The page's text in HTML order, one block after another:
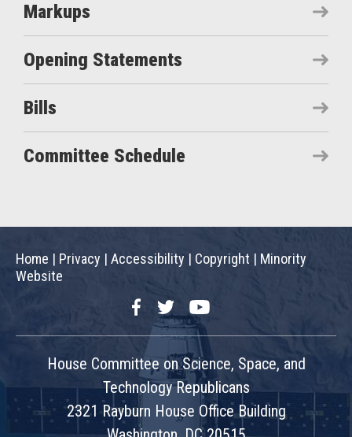
Markups
Opening Statements
Bills
Committee Schedule
Home | Privacy | Accessibility | Copyright | Minority
Website
FacebookTwitterYouTube
House Committee on Science, Space, and
Technology Republicans
2321 Rayburn House Office Building